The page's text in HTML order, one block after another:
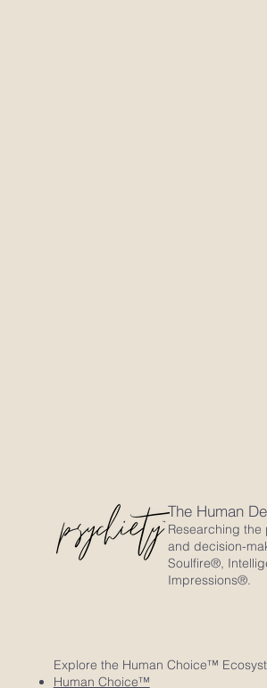
Explore the Human Choice™
Human Choice™
The Human
Researching
and decision-
Soulfire®,
Impressions®.